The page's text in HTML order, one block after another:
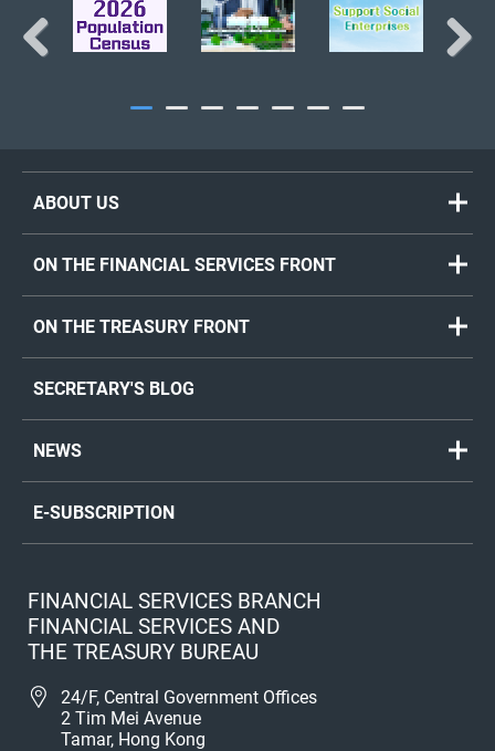
ABOUT US
ON THE FINANCIAL SERVICES FRONT
ON THE TREASURY FRONT
SECRETARY'S BLOG
NEWS
E-SUBSCRIPTION
FINANCIAL SERVICES BRANCH
FINANCIAL SERVICES AND
THE TREASURY BUREAU
24/F, Central Government Offices
2 Tim Mei Avenue
Tamar, Hong Kong